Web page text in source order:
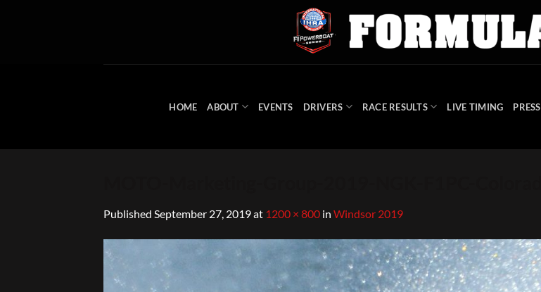
HOME ABOUT EVENTS DRIVERS RACE RESULTS LIVE TIMING PRESS
Published September 27, 2019at 1200 × 800 in Windsor 2019